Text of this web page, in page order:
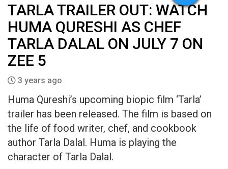
TARLA TRAILER OUT: WATCH
HUMA QURESHI AS CHEF
TARLA DALAL ON JULY 7 ON
ZEE 5
3 years ago
Huma Qureshi’s upcoming biopic film ‘Tarla’
trailer has been released. The film is based on
the life of food writer, chef, and cookbook
author Tarla Dalal. Huma is playing the
character of Tarla Dalal.